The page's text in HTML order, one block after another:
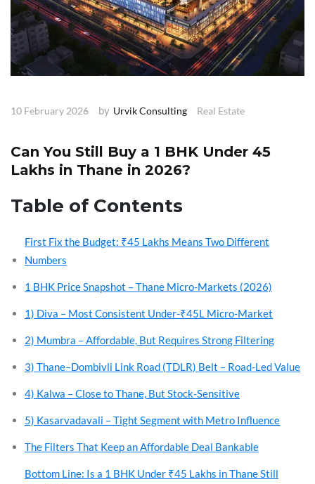
10 February 2026 by Urvik Consulting Real Estate
Can You Still Buy a 1 BHK Under ₹45
Lakhs in Thane in 2026?
Table of Contents
First Fix the Budget: ₹45 Lakhs Means Two Different
Numbers
1 BHK Price Snapshot – Thane Micro-Markets (2026)
1) Diva – Most Consistent Under-₹45L Micro-Market
2) Mumbra – Affordable, But Requires Strong Filtering
3) Thane–Dombivli Link Road (TDLR) Belt – Road-Led Value
4) Kalwa – Close to Thane, But Stock-Sensitive
5) Kasarvadavali – Tight Segment with Metro Influence
The Filters That Keep an Affordable Deal Bankable
Bottom Line: Is a 1 BHK Under ₹45 Lakhs in Thane Still